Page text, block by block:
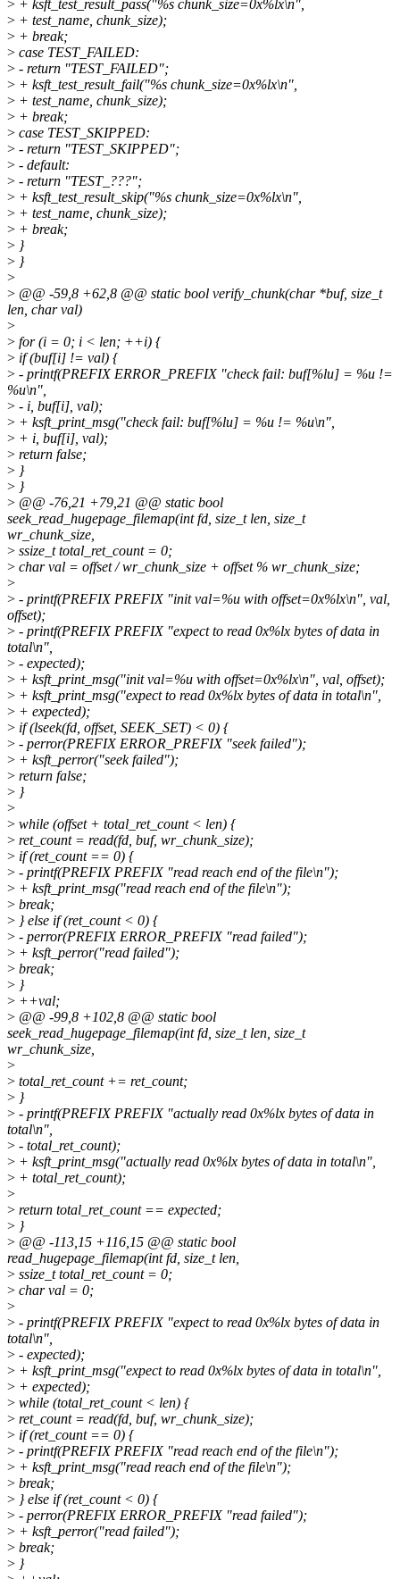
> + ksft_test_result_pass("%s chunk_size=0x%lx\n",
> + test_name, chunk_size);
> + break;
> case TEST_FAILED:
> - return "TEST_FAILED";
> + ksft_test_result_fail("%s chunk_size=0x%lx\n",
> + test_name, chunk_size);
> + break;
> case TEST_SKIPPED:
> - return "TEST_SKIPPED";
> - default:
> - return "TEST_???";
> + ksft_test_result_skip("%s chunk_size=0x%lx\n",
> + test_name, chunk_size);
> + break;
> }
> }
>
> @@ -59,8 +62,8 @@ static bool verify_chunk(char *buf, size_t
len, char val)
>
> for (i = 0; i < len; ++i) {
> if (buf[i] != val) {
> - printf(PREFIX ERROR_PREFIX "check fail: buf[%lu] = %u !=
%u\n",
> - i, buf[i], val);
> + ksft_print_msg("check fail: buf[%lu] = %u != %u\n",
> + i, buf[i], val);
> return false;
> }
> }
> @@ -76,21 +79,21 @@ static bool
seek_read_hugepage_filemap(int fd, size_t len, size_t
wr_chunk_size,
> ssize_t total_ret_count = 0;
> char val = offset / wr_chunk_size + offset % wr_chunk_size;
>
> - printf(PREFIX PREFIX "init val=%u with offset=0x%lx\n", val,
offset);
> - printf(PREFIX PREFIX "expect to read 0x%lx bytes of data in
total\n",
> - expected);
> + ksft_print_msg("init val=%u with offset=0x%lx\n", val, offset);
> + ksft_print_msg("expect to read 0x%lx bytes of data in total\n",
> + expected);
> if (lseek(fd, offset, SEEK_SET) < 0) {
> - perror(PREFIX ERROR_PREFIX "seek failed");
> + ksft_perror("seek failed");
> return false;
> }
>
> while (offset + total_ret_count < len) {
> ret_count = read(fd, buf, wr_chunk_size);
> if (ret_count == 0) {
> - printf(PREFIX PREFIX "read reach end of the file\n");
> + ksft_print_msg("read reach end of the file\n");
> break;
> } else if (ret_count < 0) {
> - perror(PREFIX ERROR_PREFIX "read failed");
> + ksft_perror("read failed");
> break;
> }
> ++val;
> @@ -99,8 +102,8 @@ static bool
seek_read_hugepage_filemap(int fd, size_t len, size_t
wr_chunk_size,
>
> total_ret_count += ret_count;
> }
> - printf(PREFIX PREFIX "actually read 0x%lx bytes of data in
total\n",
> - total_ret_count);
> + ksft_print_msg("actually read 0x%lx bytes of data in total\n",
> + total_ret_count);
>
> return total_ret_count == expected;
> }
> @@ -113,15 +116,15 @@ static bool
read_hugepage_filemap(int fd, size_t len,
> ssize_t total_ret_count = 0;
> char val = 0;
>
> - printf(PREFIX PREFIX "expect to read 0x%lx bytes of data in
total\n",
> - expected);
> + ksft_print_msg("expect to read 0x%lx bytes of data in total\n",
> + expected);
> while (total_ret_count < len) {
> ret_count = read(fd, buf, wr_chunk_size);
> if (ret_count == 0) {
> - printf(PREFIX PREFIX "read reach end of the file\n");
> + ksft_print_msg("read reach end of the file\n");
> break;
> } else if (ret_count < 0) {
> - perror(PREFIX ERROR_PREFIX "read failed");
> + ksft_perror("read failed");
> break;
> }